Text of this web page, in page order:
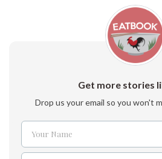
Get more stories
Drop us your email so you won't
Name
Your Name